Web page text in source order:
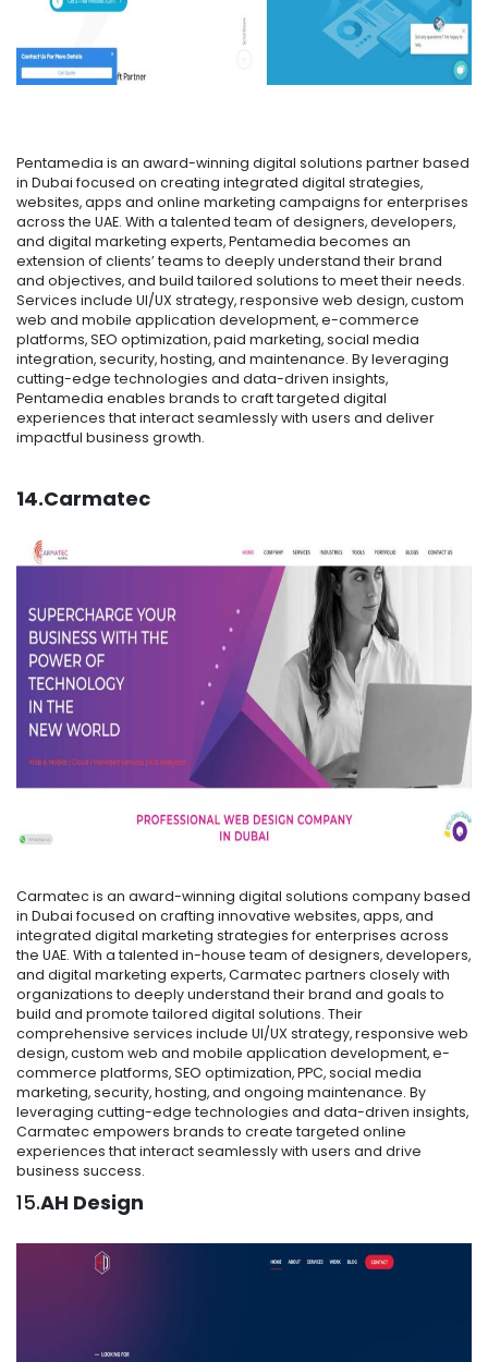
Pentamedia is an award-winning digital solutions partner based
in Dubai focused on creating integrated digital strategies,
websites, apps and online marketing campaigns for enterprises
across the UAE. With a talented team of designers, developers,
and digital marketing experts, Pentamedia becomes an
extension of clients’ teams to deeply understand their brand
and objectives, and build tailored solutions to meet their needs.
Services include UI/UX strategy, responsive web design, custom
web and mobile application development, e-commerce
platforms, SEO optimization, paid marketing, social media
integration, security, hosting, and maintenance. By leveraging
cutting-edge technologies and data-driven insights,
Pentamedia enables brands to craft targeted digital
experiences that interact seamlessly with users and deliver
impactful business growth.
14.Carmatec
Carmatec is an award-winning digital solutions company based
in Dubai focused on crafting innovative websites, apps, and
integrated digital marketing strategies for enterprises across
the UAE. With a talented in-house team of designers, developers,
and digital marketing experts, Carmatec partners closely with
organizations to deeply understand their brand and goals to
build and promote tailored digital solutions. Their
comprehensive services include UI/UX strategy, responsive web
design, custom web and mobile application development, e-
commerce platforms, SEO optimization, PPC, social media
marketing, security, hosting, and ongoing maintenance. By
leveraging cutting-edge technologies and data-driven insights,
Carmatec empowers brands to create targeted online
experiences that interact seamlessly with users and drive
business success.
15.AH Design